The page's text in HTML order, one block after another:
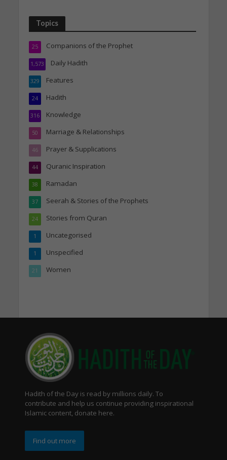
Topics
Companions of the Prophet
25
Daily Hadith
1,573
Features
329
Hadith
24
Knowledge
316
Marriage & Relationships
50
Prayer & Supplications
46
Quranic Inspiration
44
Ramadan
38
Seerah & Stories of the Prophets
37
Stories from Quran
24
Uncategorised
1
Unspecified
1
Women
21
Hadith of the Day is read by millions daily. To
contribute and help us continue providing inspirational
Islamic content, donate here.
Find out more